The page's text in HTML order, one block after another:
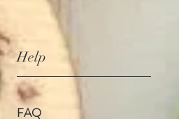
Help
FAQ